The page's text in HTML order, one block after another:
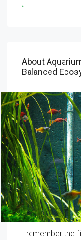
About
Balanced
I remember the